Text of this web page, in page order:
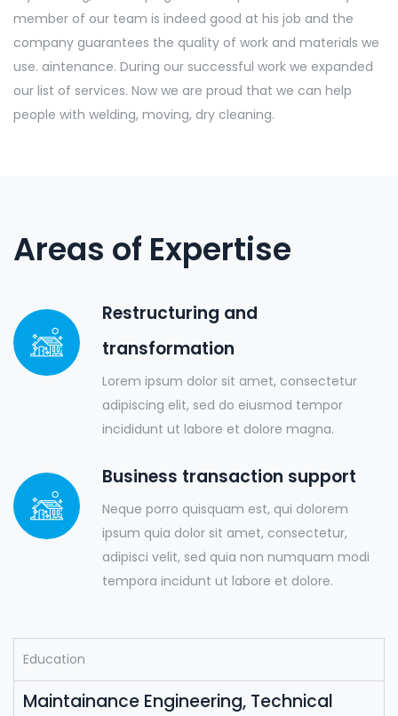
member of our team is indeed good at his job and the
company guarantees the quality of work and materials we
use. aintenance. During our successful work we expanded
our list of services. Now we are proud that we can help
people with welding, moving, dry cleaning.
Areas of Expertise
Restructuring and
transformation
Lorem ipsum dolor sit amet, consectetur
adipiscing elit, sed do eiusmod tempor
incididunt ut labore et dolore magna.
Business transaction support
Neque porro quisquam est, qui dolorem
ipsum quia dolor sit amet, consectetur,
adipisci velit, sed quia non numquam modi
tempora incidunt ut labore et dolore.
Education
Maintainance Engineering, Technical